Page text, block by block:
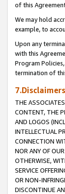
of this
We may hold
example, to
Upon any
with this
Program
termination of
7.Disclaimers
THE
CONTENT, THE
AND LOGOS
INTELLECTUAL
CONNECTION
NOR ANY OF
OTHERWISE,
SERVICE
OR NON-
DISCONTINUE